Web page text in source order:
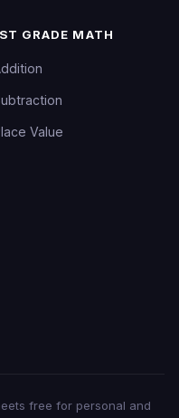
GRADE MATH
Value
free for personal and